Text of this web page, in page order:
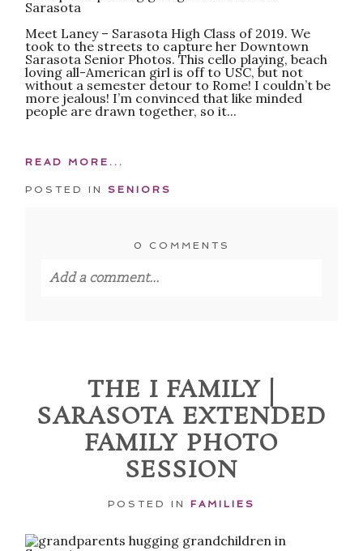
Meet Laney – Sarasota High Class of 2019. We
took to the streets to capture her Downtown
Sarasota Senior Photos. This cello playing, beach
loving all-American girl is off to USC, but not
without a semester detour to Rome! I couldn’t be
more jealous! I’m convinced that like minded
people are drawn together, so it...
READ MORE...
POSTED INSENIORS
0 COMMENTS
Add a comment...
THE I FAMILY |
SARASOTA EXTENDED
FAMILY PHOTO
SESSION
POSTED IN FAMILIES